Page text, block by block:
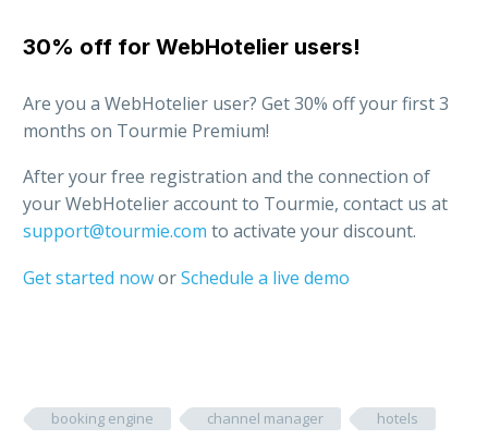
30% off for WebHotelier users!
Are you a WebHotelier user? Get 30% off your first 3
months on Tourmie Premium!
After your free registration and the connection of
your WebHotelier account to Tourmie, contact us at
support@tourmie.com to activate your discount.
Get started noworSchedule a live demo
booking engine channel manager
hotels